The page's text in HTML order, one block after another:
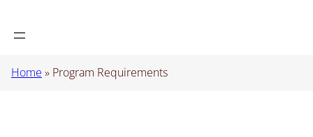
Home » Program Requirements